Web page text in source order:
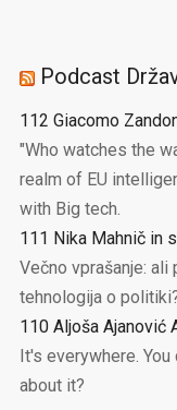
Podcast
112 Giacomo
"Who watches the
realm of EU
with Big tech.
111 Nika Mahnič in
Večno vprašanje:
tehnologija o
110 Aljoša Ajanović
It's everywhere.
about it?